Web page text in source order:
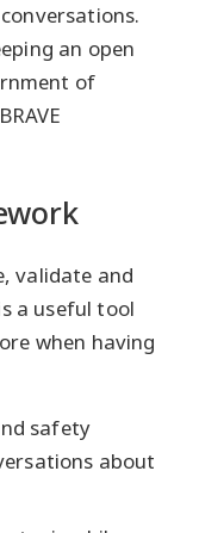
an open
of
validate and
a useful tool
when having
safety
about